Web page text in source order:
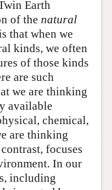
Earth
of the natural
that when we
kinds, we often
of those kinds
are such
we are thinking
available
chemical,
are thinking
focuses
In our
including